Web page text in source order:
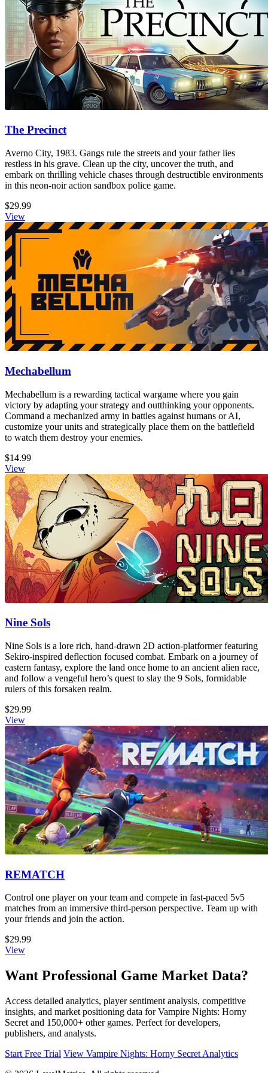
The Precinct
Averno City, 1983. Gangs rule the streets and your father lies
restless in his grave. Clean up the city, uncover the truth, and
embark on thrilling vehicle chases through destructible environments
in this neon-noir action sandbox police game.
$29.99
View
Mechabellum
Mechabellum is a rewarding tactical wargame where you gain
victory by adapting your strategy and outthinking your opponents.
Command a mechanized army in battles against humans or AI,
customize your units and strategically place them on the battlefield
to watch them destroy your enemies.
$14.99
View
Nine Sols
Nine Sols is a lore rich, hand-drawn 2D action-platformer featuring
Sekiro-inspired deflection focused combat. Embark on a journey of
eastern fantasy, explore the land once home to an ancient alien race,
and follow a vengeful hero’s quest to slay the 9 Sols, formidable
rulers of this forsaken realm.
$29.99
View
REMATCH
Control one player on your team and compete in fast-paced 5v5
matches from an immersive third-person perspective. Team up with
your friends and join the action.
$29.99
View
Want Professional Game Market Data?
Access detailed analytics, player sentiment analysis, competitive
insights, and market positioning data for Vampire Nights: Horny
Secret and 150,000+ other games. Perfect for developers,
publishers, and analysts.
Start Free Trial View Vampire Nights: Horny Secret Analytics